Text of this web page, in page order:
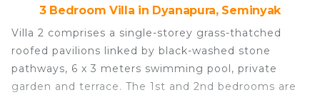
3 Bedroom Villa in Dyanapura, Seminyak
Villa 2 comprises a single-storey grass-thatched
roofed pavilions linked by black-washed stone
pathways, 6 x 3 meters swimming pool, private
garden and terrace. The 1st and 2nd bedrooms are